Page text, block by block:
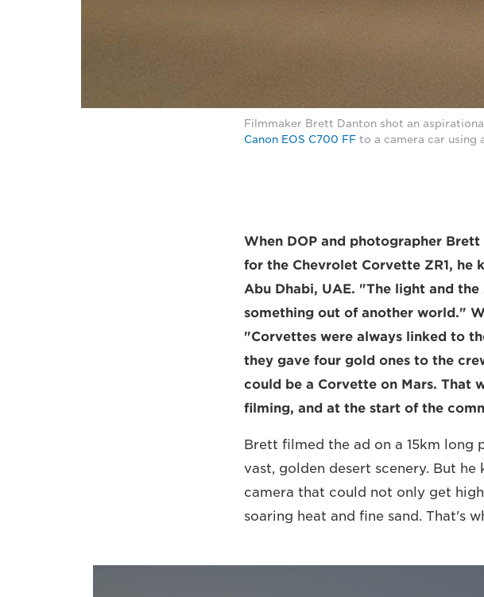
Filmmaker Brett Danton shot an
Canon EOS C700 FF to a camera car using
When DOP and photographer
for the Chevrolet Corvette ZR1,
Abu Dhabi, UAE. "The light and
something out of another world."
"Corvettes were always linked to
they gave four gold ones to the
could be a Corvette on Mars. That
filming, and at the start of the
Brett filmed the ad on a 15km
vast, golden desert scenery. But
camera that could not only get
soaring heat and fine sand. That's